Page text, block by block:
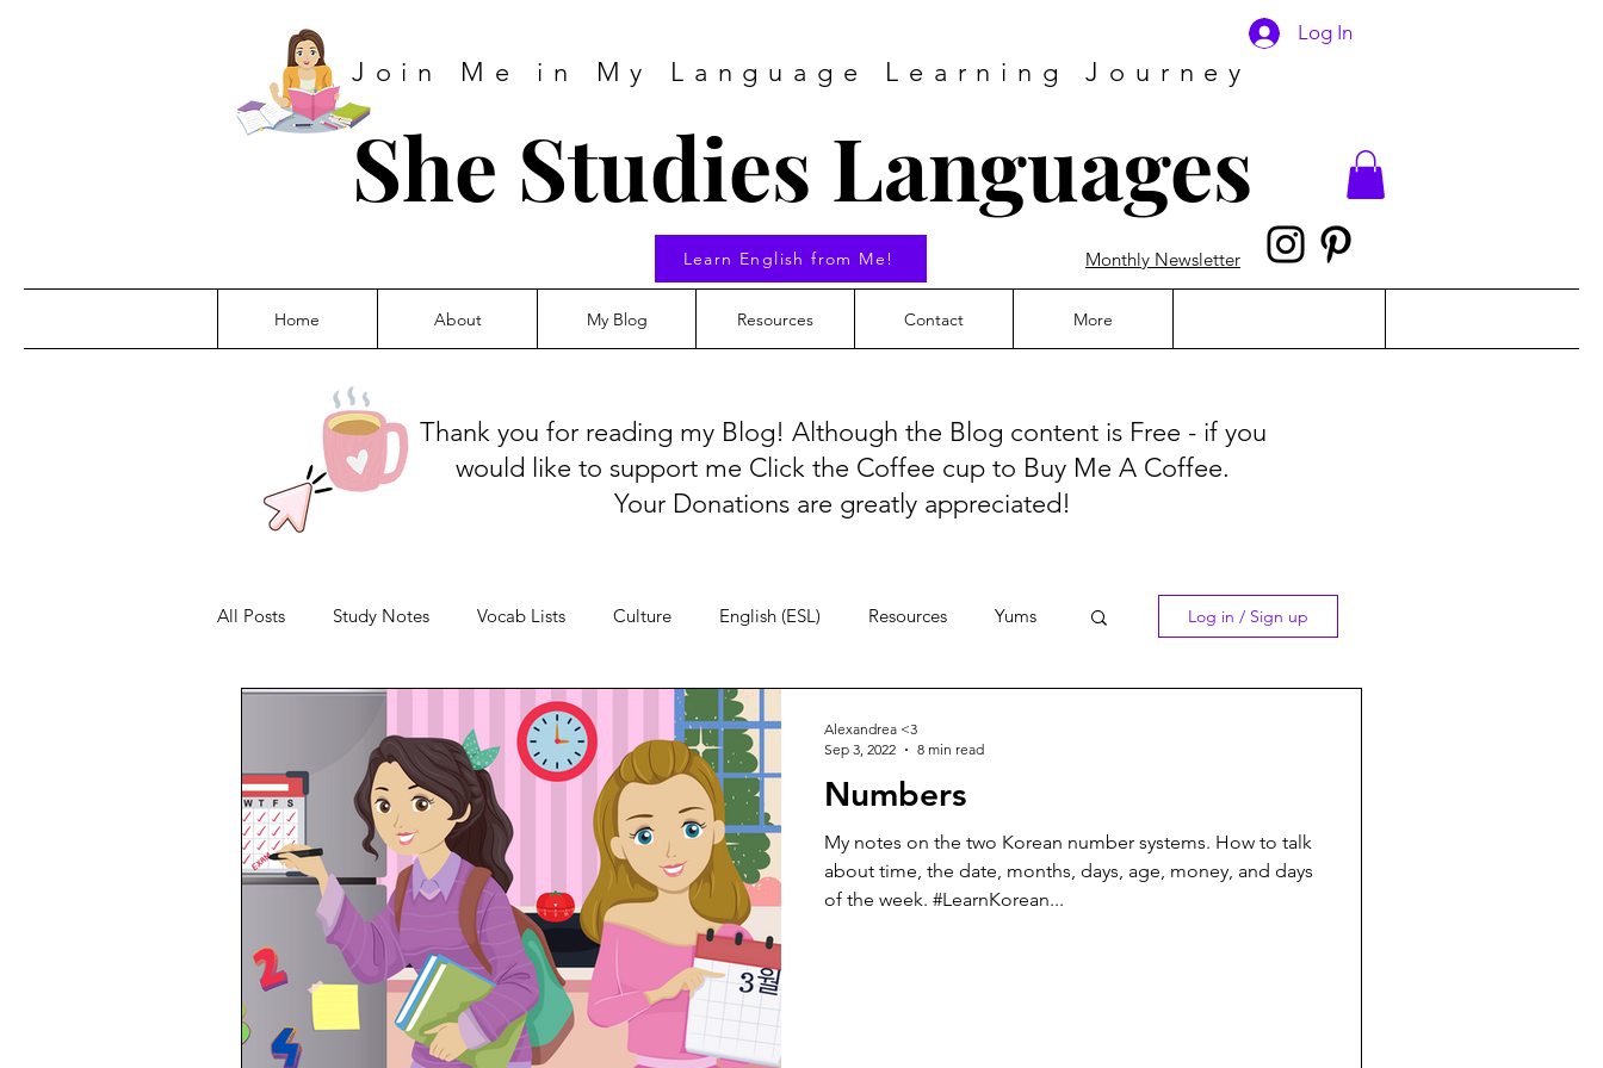
Join Me in My Language Learning Journey
She Studies Languages
Log In
Monthly Newsletter
Learn English from Me!
Home About My Blog Resources Contact More
All Posts Study Notes Vocab Lists Culture English (ESL) Resources Yums Log in / Sign up
Numbers
My notes on the two Korean number systems. How to talk
about time, the date, months, days, age, money, and days
of the week. #LearnKorean...
Alexandrea <3
Sep 3, 2022
8 min read
Thank you for reading my Blog! Although the Blog content is Free - if you
would like to support me Click the Coffee cup to Buy Me A Coffee.
Your Donations are greatly appreciated!